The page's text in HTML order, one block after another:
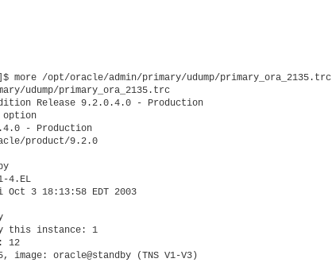
more /opt/oracle/admin/primary/udump/primary_ora_2135.trc
udump/primary_ora_2135.trc
Release 9.2.0.4.0 - Production
- Production
product/9.2.0
4.EL
3 18:13:58 EDT 2003
this instance: 1
12
image: oracle@standby (TNS V1-V3)